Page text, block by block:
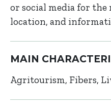
or social media for the
location, and
MAIN
Agritourism Fibers